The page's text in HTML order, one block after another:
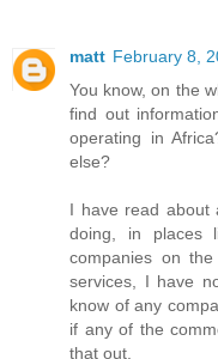
matt February 8,
You know, on the
find out
operating in
else?
I have read about
doing, in places
companies on
services, I have
know of any
if any of the
that out.